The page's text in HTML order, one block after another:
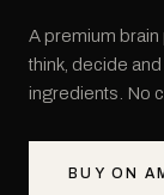
A premium
think, decide
ingredients. No
BUY ON